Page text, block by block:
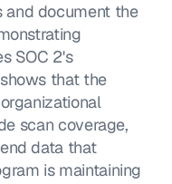
and document the
SOC 2's
that the
scan coverage,
data that
is maintaining